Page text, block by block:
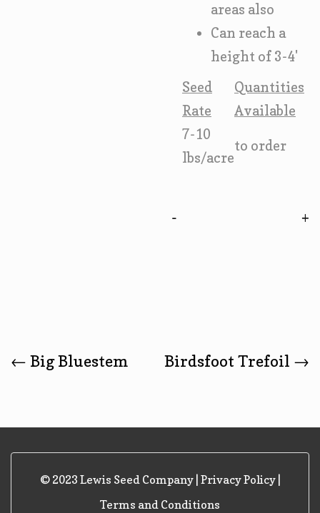
areas also
Can reach a
height of 3-4'
Seed
Rate
Quantities
Available
7-10
lbs/acre
to order
-
Post
Navigation
← Big Bluestem Birdsfoot Trefoil →
© 2023 Lewis Seed Company | Privacy Policy|
Terms and Conditions